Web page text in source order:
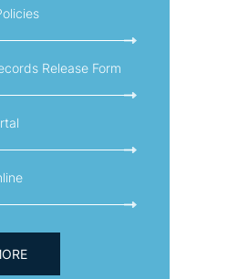
Release Form